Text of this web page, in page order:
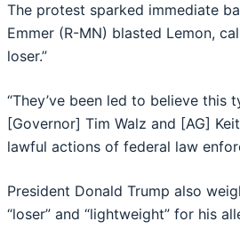
The protest sparked immediate
Emmer (R-MN) blasted Lemon,
loser.”
“They’ve been led to believe this
[Governor] Tim Walz and [AG]
lawful actions of federal law
President Donald Trump also
“loser” and “lightweight” for his